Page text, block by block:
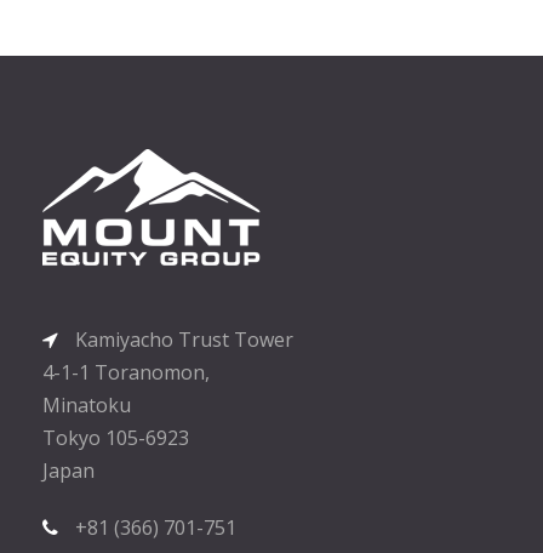
Kamiyacho Trust Tower
4-1-1 Toranomon,
Minatoku
Tokyo 105-6923
Japan
+81 (366) 701-751